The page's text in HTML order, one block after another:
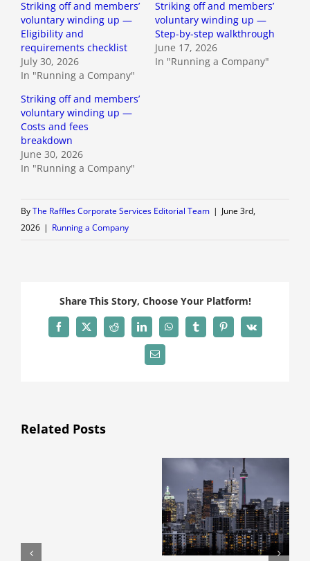
Striking off and members’
voluntary winding up —
Eligibility and
requirements checklist
July 30, 2026
In "Running a Company"
Striking off and members’
voluntary winding up —
Step-by-step walkthrough
June 17, 2026
In "Running a Company"
Striking off and members’
voluntary winding up —
Costs and fees
breakdown
June 30, 2026
In "Running a Company"
ByThe Raffles Corporate Services Editorial Team | June 3rd,
2026 | Running a Company
Share This Story, Choose Your Platform!
Facebook
X Reddit LinkedInWhatsAppTumblrPinterest
Vk
Email
Related Posts